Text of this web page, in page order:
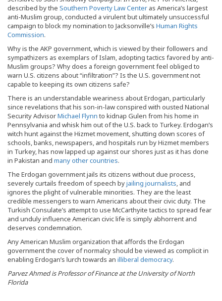
described by the Southern Poverty Law Center as America’s largest
anti-Muslim group, conducted a virulent but ultimately unsuccessful
campaign to block my nomination to Jacksonville’s Human Rights
Commission.
Why is the AKP government, which is viewed by their followers and
sympathizers as exemplars of Islam, adopting tactics favored by anti-
Muslim groups? Why does a foreign government feel obliged to
warn U.S. citizens about “infiltration”? Is the U.S. government not
capable to keeping its own citizens safe?
There is an understandable weariness about Erdogan, particularly
since revelations that his son-in-law conspired with ousted National
Security AdvisorMichael Flynn to kidnap Gulen from his home in
Pennsylvania and whisk him out of the U.S. back to Turkey. Erdogan’s
witch hunt against the Hizmet movement, shutting down scores of
schools, banks, newspapers, and hospitals run by Hizmet members
in Turkey, has now lapped up against our shores just as it has done
in Pakistan and many other countries.
The Erdogan government jails its citizens without due process,
severely curtails freedom of speech byjailing journalists, and
ignores the plight of vulnerable minorities. They are the least
credible messengers to warn Americans about their civic duty. The
Turkish Consulate’s attempt to use McCarthyite tactics to spread fear
and unduly influence American civic life is simply abhorrent and
deserves condemnation.
Any American Muslim organization that affords the Erdogan
government the cover of normalcy should be viewed as complicit in
enabling Erdogan’s lurch towards an illiberal democracy.
Parvez Ahmed is Professor of Finance at the University of North
Florida